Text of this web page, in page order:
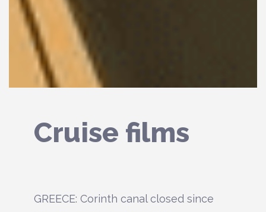
Cruise films
GREECE: Corinth canal closed since